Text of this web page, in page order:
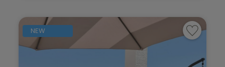
NEW